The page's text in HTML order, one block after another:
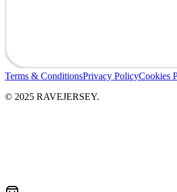
Terms & ConditionsPrivacy PolicyCookies
© 2025 RAVEJERSEY.